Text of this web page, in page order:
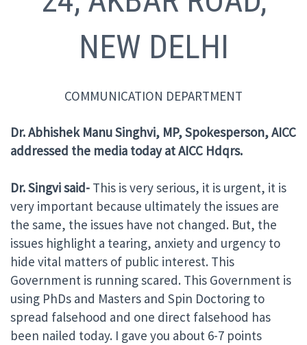
NEW DELHI
COMMUNICATION DEPARTMENT
Dr. Abhishek Manu Singhvi, MP, Spokesperson, AICC
addressed the media today at AICC Hdqrs.
Dr. Singvi said- This is very serious, it is urgent, it is
very important because ultimately the issues are
the same, the issues have not changed. But, the
issues highlight a tearing, anxiety and urgency to
hide vital matters of public interest. This
Government is running scared. This Government is
using PhDs and Masters and Spin Doctoring to
spread falsehood and one direct falsehood has
been nailed today. I gave you about 6-7 points